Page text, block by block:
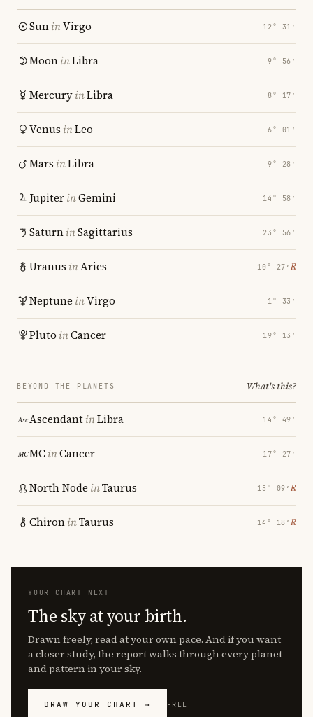
SuninVirgo 12° 31′
MooninLibra 9° 56′
MercuryinLibra 8° 17′
Venus inLeo 6° 01′
Mars inLibra 9° 28′
JupiterinGemini 14° 58′
SaturninSagittarius 23° 56′
Uranus inAries 10° 27′ ℞
Neptune inVirgo 1° 33′
Pluto inCancer 19° 13′
BEYOND THE PLANETS What's this?
AscendantinLibra 14° 49′
MCinCancer 17° 27′
North Node inTaurus 15° 09′ ℞
ChironinTaurus 14° 18′ ℞
YOUR CHART NEXT
The sky at your birth.
Drawn freely, read at your own pace. And if you want
a closer study, the report walks through every planet
and pattern in your sky.
DRAW YOUR CHART → FREE